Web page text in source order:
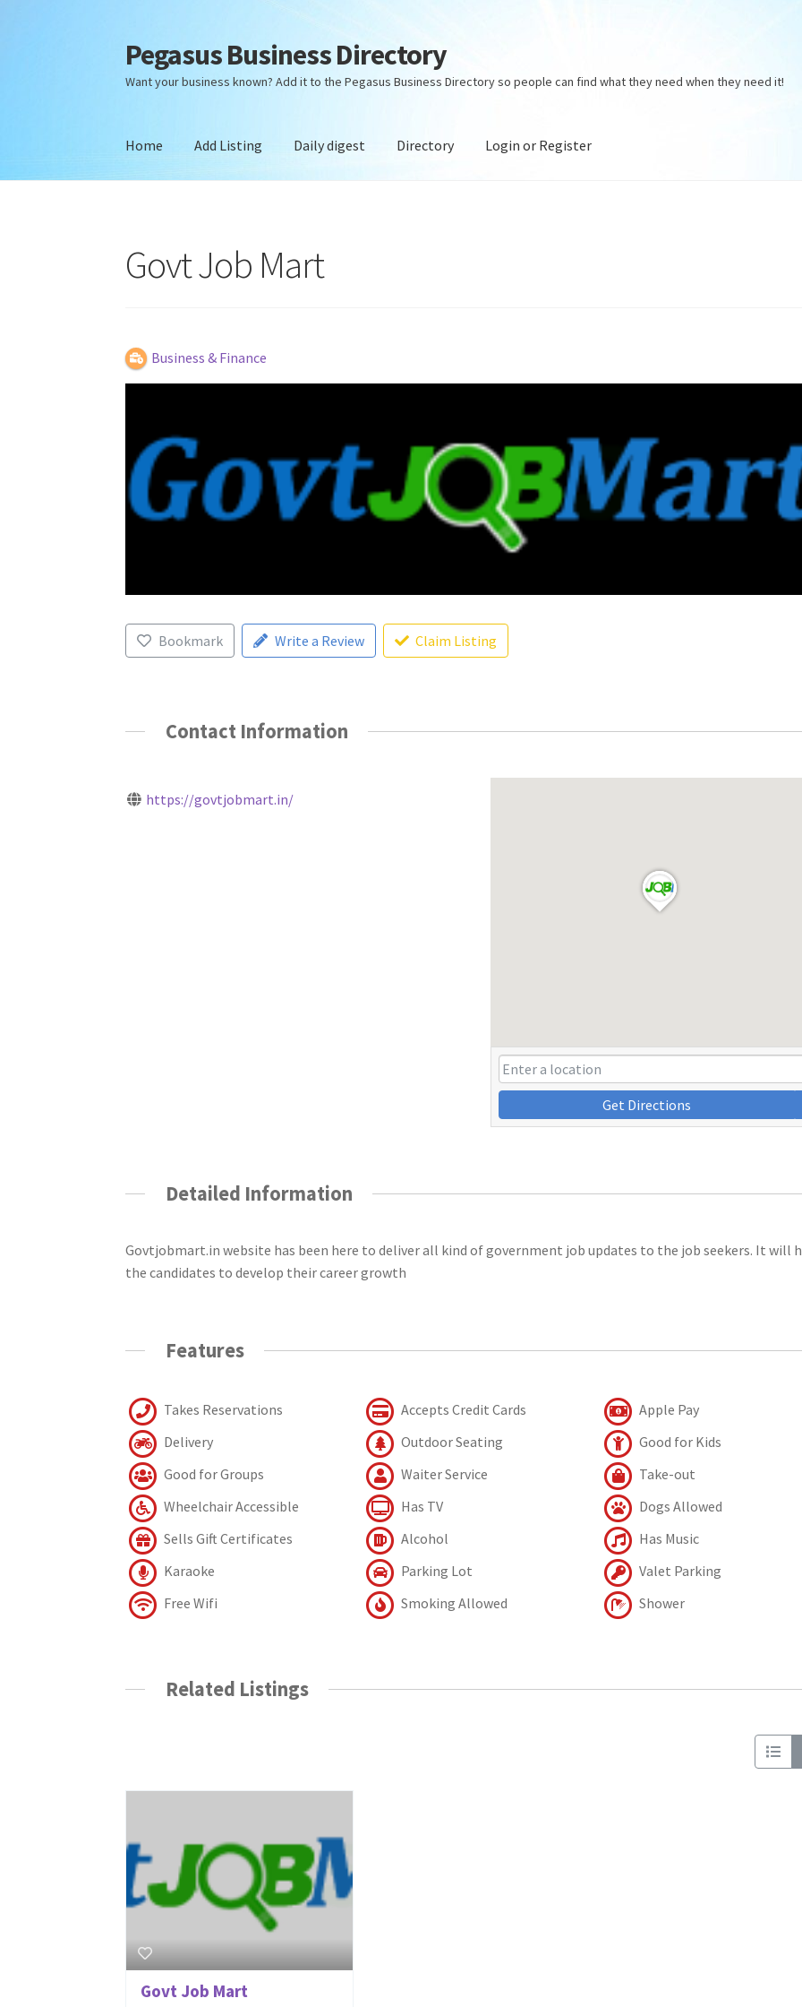
Skip
to
navigation
Skip
to
content
Pegasus Business Directory
Want your business known? Add it to the Pegasus Business Directory so people can find what they need when they need it!
Home Add Listing Daily digest Directory Login or Register
Govt Job Mart
Business & Finance
Bookmark Write a Review Claim Listing
Contact Information
https://govtjobmart.in/
Get Directions
Detailed Information
Govtjobmart.in website has been here to deliver all kind of government job updates to the job seekers. It will
the candidates to develop their career growth
Features
Takes Reservations Accepts Credit Cards
Apple Pay
Delivery
Outdoor Seating
Good for Kids
Good for Groups
Waiter Service
Take-out
Wheelchair Accessible
Has TV
Dogs Allowed
Sells Gift Certificates
Alcohol
Has Music
Karaoke
Parking Lot
Valet Parking
Free Wifi
Smoking Allowed Shower
Related Listings
Govt Job Mart